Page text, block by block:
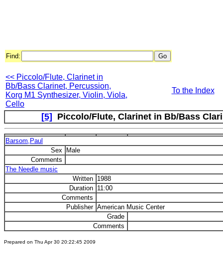
Find:
<< Piccolo/Flute, Clarinet in
Bb/Bass Clarinet, Percussion,
Korg M1 Synthesizer, Violin, Viola,
Cello
To the Index
[5] Piccolo/Flute, Clarinet in Bb/Bass
Barsom,Paul
Sex
Male
Comments
The Needle music
Written 1988
Duration 11:00
Comments
Publisher American Music Center
Grade
Comments
Prepared on Thu Apr 30 20:22:45 2009